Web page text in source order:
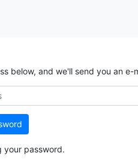
below, and we'll send you an e-
your password.